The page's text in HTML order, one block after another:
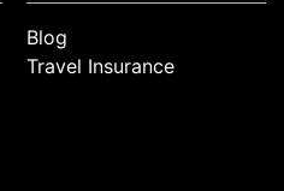
Blog
Travel Insurance